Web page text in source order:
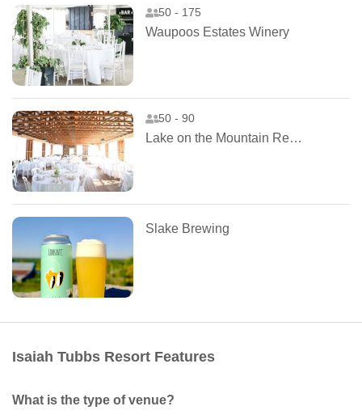
50 - 175
Waupoos Estates Winery
50 - 90
Lake on the Mountain Resort
Slake Brewing
Isaiah Tubbs Resort Features
What is the type of venue?